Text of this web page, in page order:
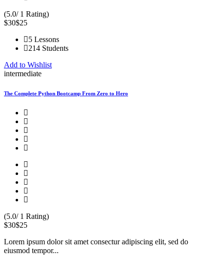
(5.0/ 1 Rating)
$30$25
5 Lessons
214 Students
Add to Wishlist
intermediate
The Complete Python Bootcamp From Zero to Hero
(5.0/ 1 Rating)
$30$25
Lorem ipsum dolor sit amet consectur adipiscing elit, sed do
eiusmod tempor...